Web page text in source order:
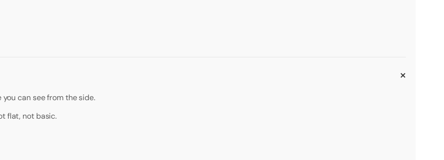
can see from the side.
flat, not basic.